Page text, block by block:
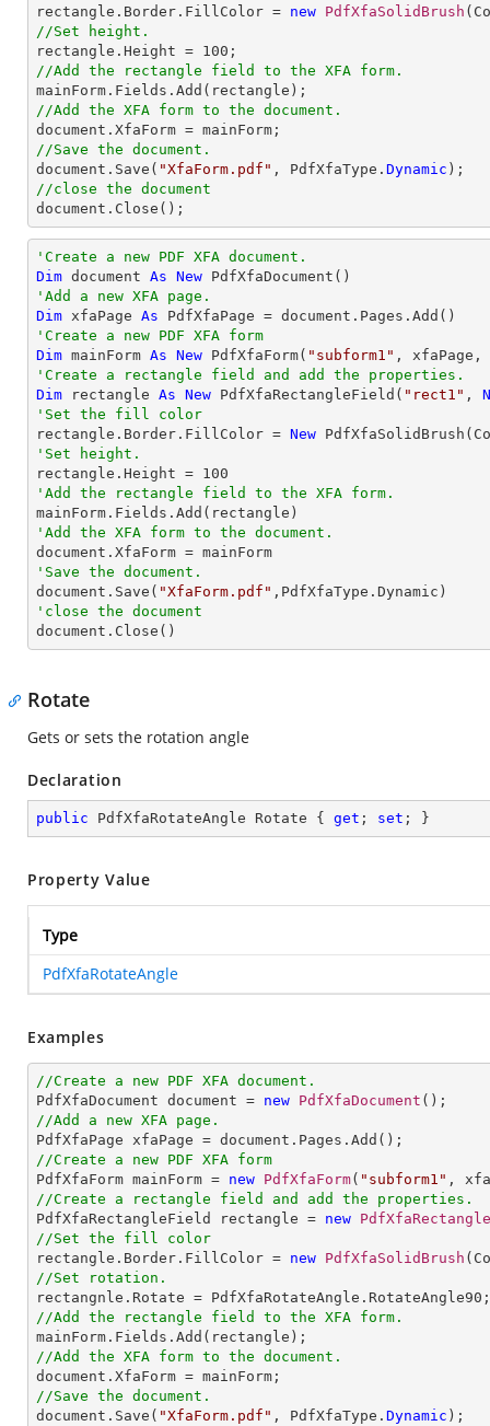
rectangle.Border.FillColor = new PdfXfaSolidBrush
//Set height.
rectangle.Height = 100
//Add the rectangle field to the XFA form.
//Add the XFA form to the document.
//Save the document.
document.Save( "XfaForm.pdf" , PdfXfaType. Dynamic
//close the document
document.Close();
'Create a new PDF XFA document.
Dim document As New
'Add a new XFA page.
Dim xfaPage As
'Create a new PDF XFA form
Dim mainForm As New PdfXfaForm( "subform1"
'Create a rectangle field and add the properties.
Dim rectangle As New PdfXfaRectangleField( "rect1" ,
'Set the fill color
rectangle.Border.FillColor = New
'Set height.
rectangle.Height = 100
'Add the rectangle field to the XFA form.
'Add the XFA form to the document.
'Save the document.
document.Save( "XfaForm.pdf"
'close the document
document.Close()
Rotate
Gets or sets the rotation angle
Declaration
public PdfXfaRotateAngle Rotate { get ; set ; }
Property Value
Type
PdfXfaRotateAngle
Examples
//Create a new PDF XFA document.
PdfXfaDocument document = new PdfXfaDocument
//Add a new XFA page.
//Create a new PDF XFA form
PdfXfaForm mainForm = new PdfXfaForm( "subform1"
//Create a rectangle field and add the properties.
PdfXfaRectangleField rectangle = new
//Set the fill color
rectangle.Border.FillColor = new PdfXfaSolidBrush
//Set rotation.
//Add the rectangle field to the XFA form.
//Add the XFA form to the document.
//Save the document.
document.Save( "XfaForm.pdf" , PdfXfaType. Dynamic